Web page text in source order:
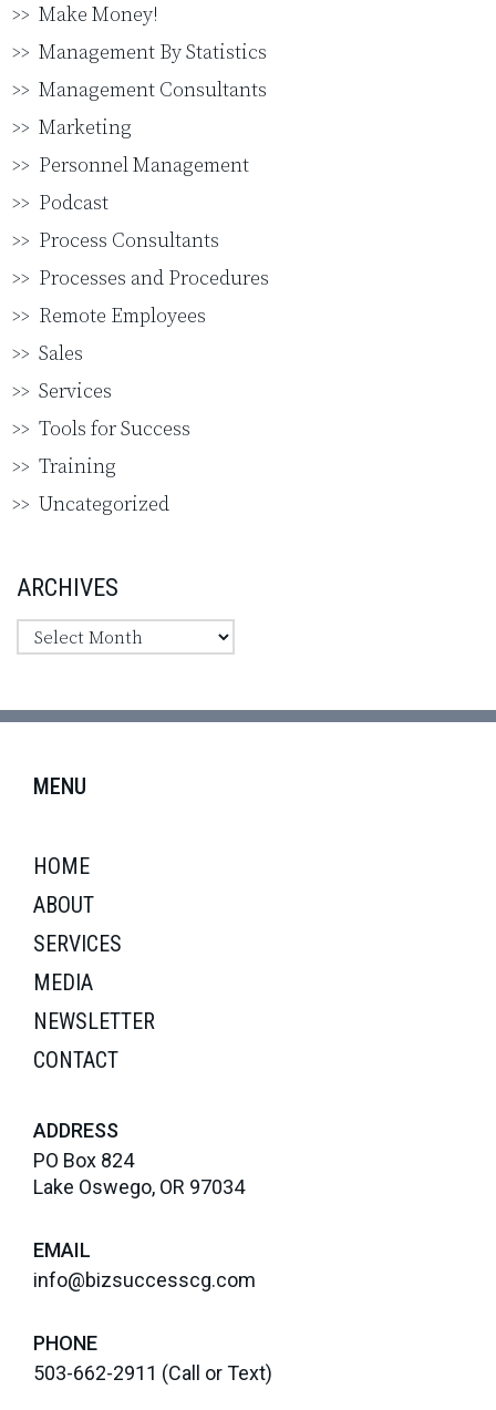
Make Money!
Management By Statistics
Management Consultants
Marketing
Personnel Management
Podcast
Process Consultants
Processes and Procedures
Remote Employees
Sales
Services
Tools for Success
Training
Uncategorized
ARCHIVES
MENU
HOME
ABOUT
SERVICES
MEDIA
NEWSLETTER
CONTACT
ADDRESS
PO Box 824
Lake Oswego, OR 97034
EMAIL
info@bizsuccesscg.com
PHONE
503-662-2911 (Call or Text)